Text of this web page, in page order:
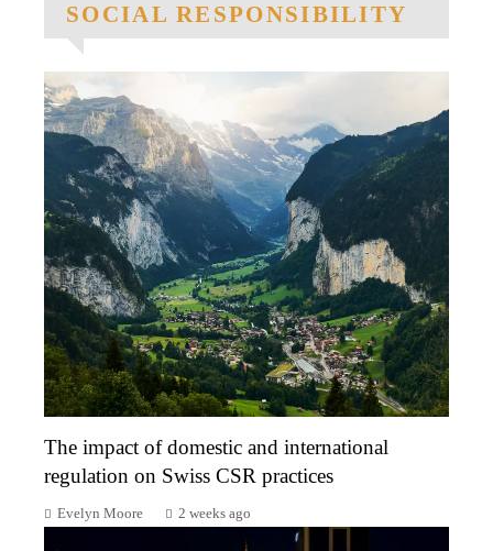
SOCIAL RESPONSIBILITY
The impact of domestic and international
regulation on Swiss CSR practices
Evelyn Moore 2 weeks ago